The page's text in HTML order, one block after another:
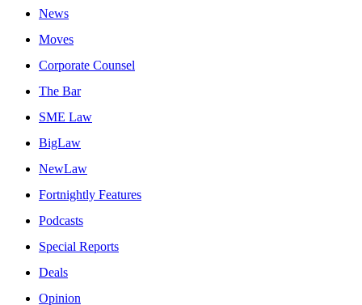
News
Moves
Corporate Counsel
The Bar
SME Law
BigLaw
NewLaw
Fortnightly Features
Podcasts
Special Reports
Deals
Opinion